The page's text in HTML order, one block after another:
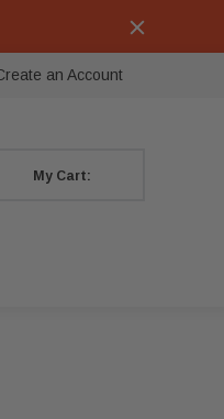
an Account
My Cart: